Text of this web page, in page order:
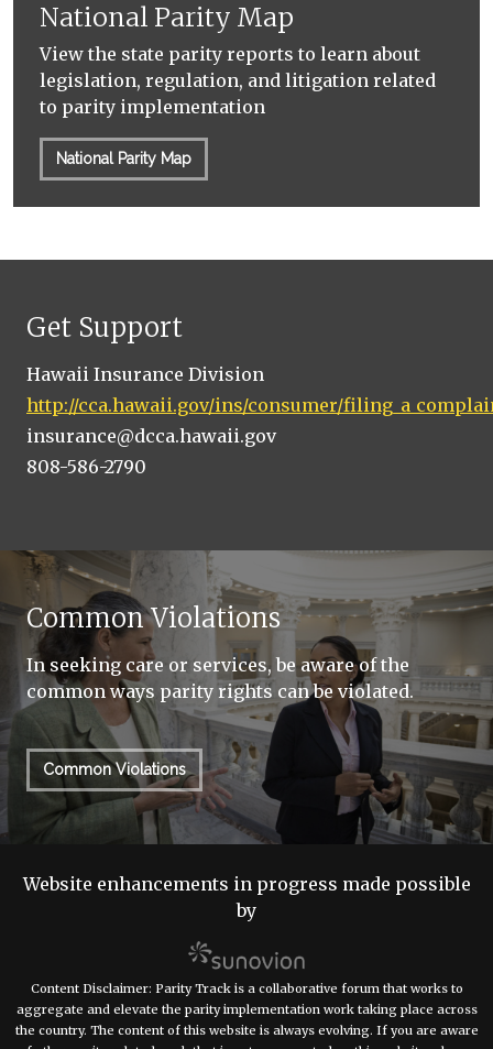
National Parity Map
View the state parity reports to learn about
legislation, regulation, and litigation related
to parity implementation
National Parity Map
Get Support
Hawaii Insurance Division
http://cca.hawaii.gov/ins/consumer/
insurance@dcca.hawaii.gov
808-586-2790
Common Violations
In seeking care or services, be aware of the
common ways parity rights can be violated.
Common Violations
Website enhancements in progress made possible
by
Content Disclaimer: Parity Track is a collaborative forum that works to
aggregate and elevate the parity implementation work taking place across
the country. The content of this website is always evolving. If you are aware